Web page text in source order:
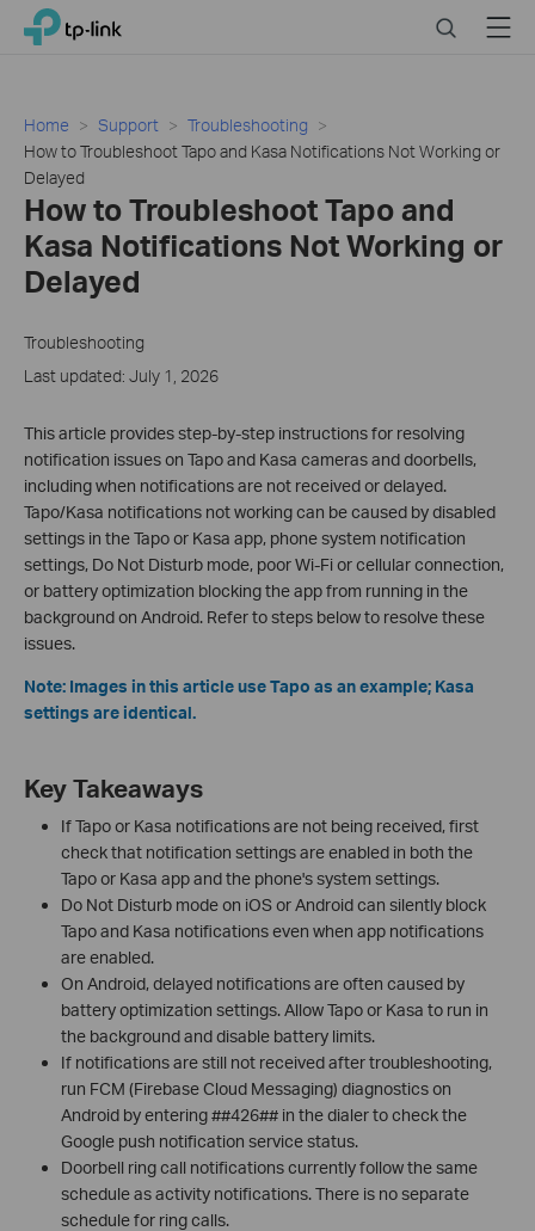
Click
navigation
TP-Link, Reliably Smart SearchMenu
Home Support
Troubleshooting
How to Troubleshoot Tapo and Kasa Notifications Not Working or
Delayed
How to Troubleshoot Tapo and
Kasa Notifications Not Working or
Delayed
Troubleshooting
Last updated: July 1, 2026
This article provides step-by-step instructions for resolving
notification issues on Tapo and Kasa cameras and doorbells,
including when notifications are not received or delayed.
Tapo/Kasa notifications not working can be caused by disabled
settings in the Tapo or Kasa app, phone system notification
settings, Do Not Disturb mode, poor Wi-Fi or cellular connection,
or battery optimization blocking the app from running in the
background on Android. Refer to steps below to resolve these
issues.
Note: Images in this article use Tapo as an example; Kasa
settings are identical.
Key Takeaways
If Tapo or Kasa notifications are not being received, first
check that notification settings are enabled in both the
Tapo or Kasa app and the phone's system settings.
Do Not Disturb mode on iOS or Android can silently block
Tapo and Kasa notifications even when app notifications
are enabled.
On Android, delayed notifications are often caused by
battery optimization settings. Allow Tapo or Kasa to run in
the background and disable battery limits.
If notifications are still not received after troubleshooting,
run FCM (Firebase Cloud Messaging) diagnostics on
Android by entering ##426## in the dialer to check the
Google push notification service status.
Doorbell ring call notifications currently follow the same
schedule as activity notifications. There is no separate
schedule for ring calls.